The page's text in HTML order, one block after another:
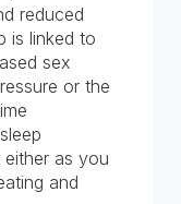
reduced
is linked to
sex
or the
as you
and